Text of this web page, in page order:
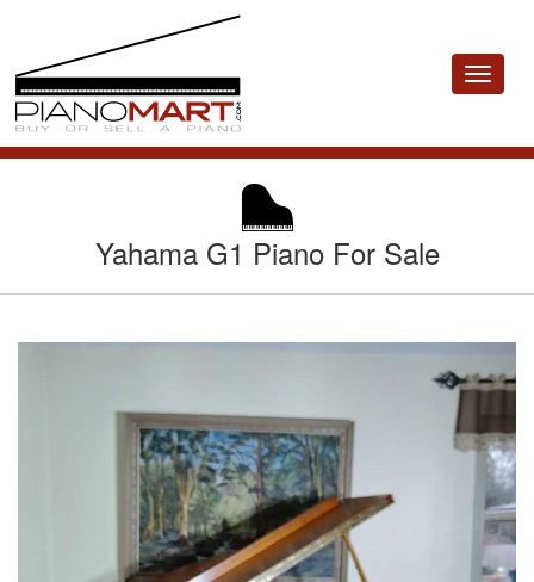
Toggle
Yahama G1 Piano For Sale